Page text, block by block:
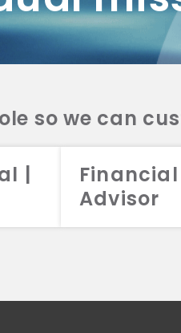
so we can
|
Financial
Advisor
2A
CRS
2A
CRS
2026 Aristotle Capital